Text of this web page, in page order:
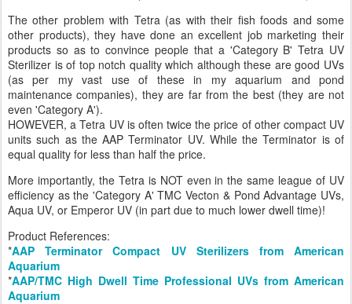
The other problem with Tetra (as with their fish foods and some
other products), they have done an excellent job marketing their
products so as to convince people that a 'Category B' Tetra UV
Sterilizer is of top notch quality which although these are good UVs
(as per my vast use of these in my aquarium and pond
maintenance companies), they are far from the best (they are not
even 'Category A').
HOWEVER, a Tetra UV is often twice the price of other compact UV
units such as the AAP Terminator UV. While the Terminator is of
equal quality for less than half the price.
More importantly, the Tetra is NOT even in the same league of UV
efficiency as the 'Category A' TMC Vecton & Pond Advantage UVs,
Aqua UV, or Emperor UV (in part due to much lower dwell time)!
Product References:
*AAP Terminator Compact UV Sterilizers from American
Aquarium
*AAP/TMC High Dwell Time Professional UVs from American
Aquarium